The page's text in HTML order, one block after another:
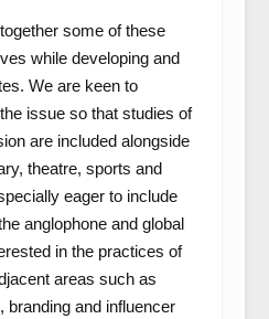
some of these
while developing and
We are keen to
issue so that studies of
are included alongside
theatre, sports and
eager to include
anglophone and global
in the practices of
areas such as
branding and influencer